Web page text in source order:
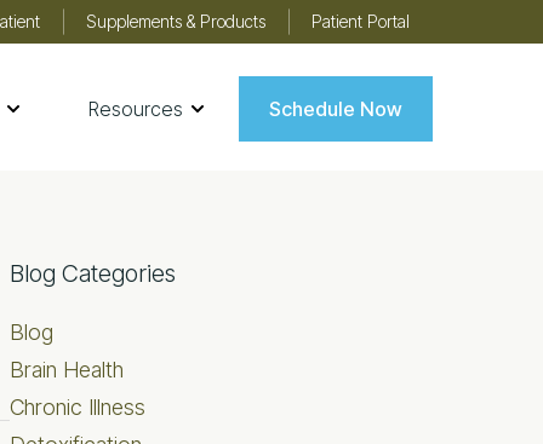
Supplements & Products Patient Portal
Resources Schedule Now
Primary
Sidebar
Blog Categories
Blog
Brain Health
Chronic Illness